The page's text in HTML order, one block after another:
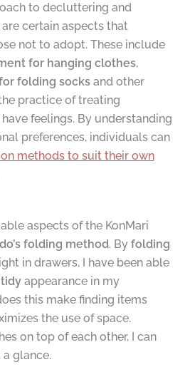
to decluttering and
certain aspects that
not to adopt. These include
for hanging clothes,
folding socksand other
practice of treating
feelings. By understanding
preferences, individuals can
methods to suit their own
aspects of the KonMari
folding method. By folding
in drawers, I have been able
appearance in my
this make finding items
the use of space.
on top of each other, I can
glance.